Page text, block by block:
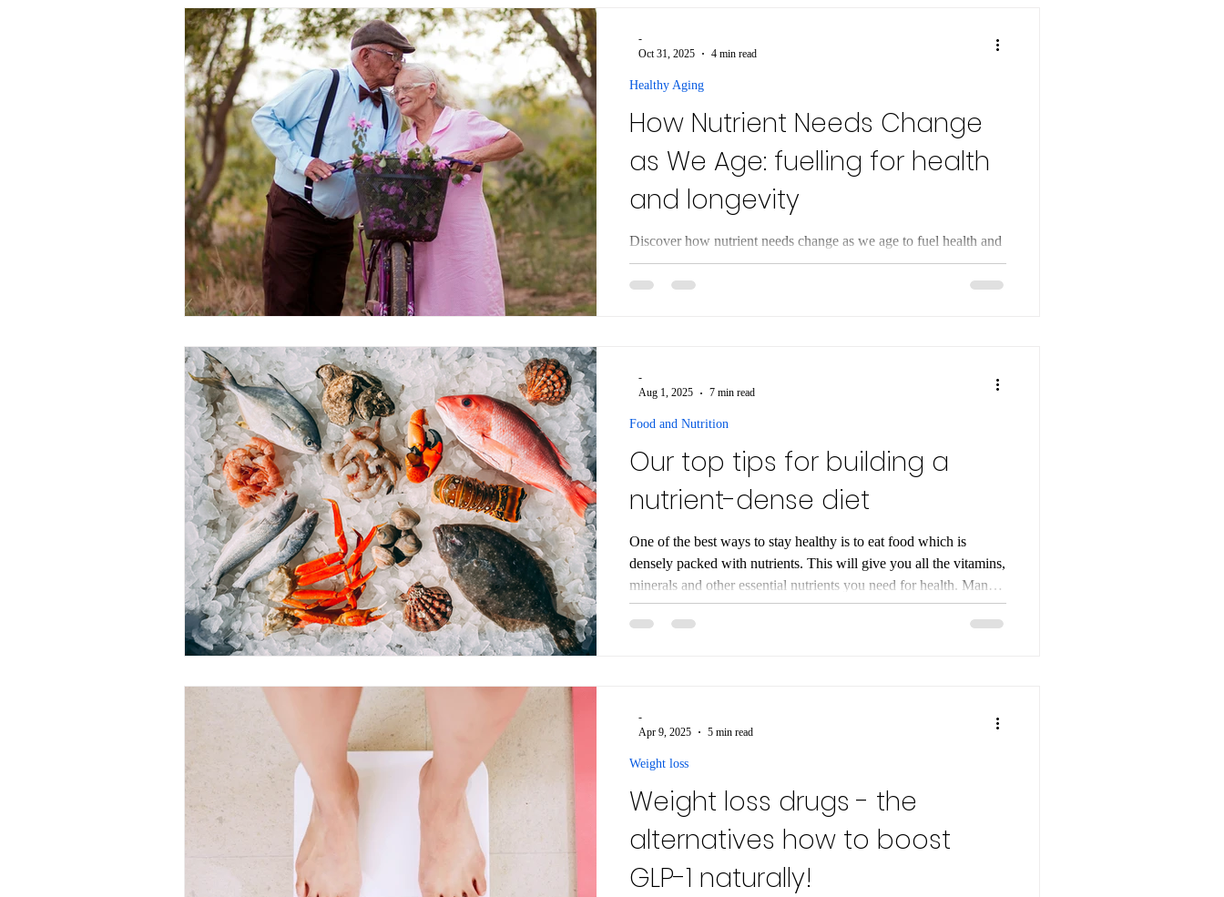
How Nutrient Needs Change
as We Age: fuelling for health
and longevity
Discover how nutrient needs change as we age to fuel health and
longevity. Learn to adapt your diet for optimal nutrient absorption
and vitality.
Healthy Aging
-
Oct 31, 2025
4 min read
Our top tips for building a
nutrient-dense diet
One of the best ways to stay healthy is to eat food which is
densely packed with nutrients. This will give you all the vitamins,
minerals and other essential nutrients you need for health. Many
of the foods we eat today are full of ‘empty calories’ - they
provide energy, but very little else! Nutrients are essential for
Food and Nutrition
-
Aug 1, 2025
7 min read
Weight loss drugs - the
alternatives how to boost
GLP-1 naturally!
Weight loss
-
Apr 9, 2025
5 min read